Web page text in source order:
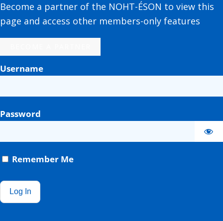
Become a partner of the NOHT-ÉSON to view this
page and access other members-only features
Username
Password
Remember Me